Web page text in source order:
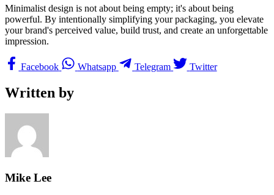
Minimalist design is not about being empty; it's about being
powerful. By intentionally simplifying your packaging, you elevate
your brand's perceived value, build trust, and create an unforgettable
impression.
Facebook Whatsapp Telegram Twitter
Written by
Mike Lee